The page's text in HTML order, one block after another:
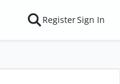
RegisterSign In